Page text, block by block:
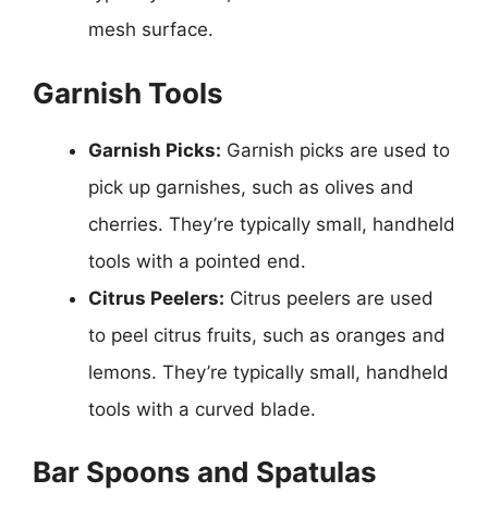
mesh surface.
Garnish Tools
Garnish Picks: Garnish picks are used to
pick up garnishes, such as olives and
cherries. They’re typically small, handheld
tools with a pointed end.
Citrus Peelers: Citrus peelers are used
to peel citrus fruits, such as oranges and
lemons. They’re typically small, handheld
tools with a curved blade.
Bar Spoons and Spatulas